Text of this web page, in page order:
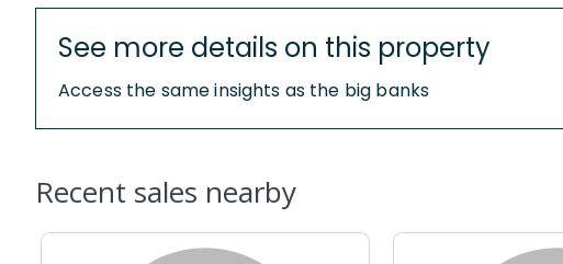
See more details on this property
Access the same insights as the big banks
Recent sales nearby